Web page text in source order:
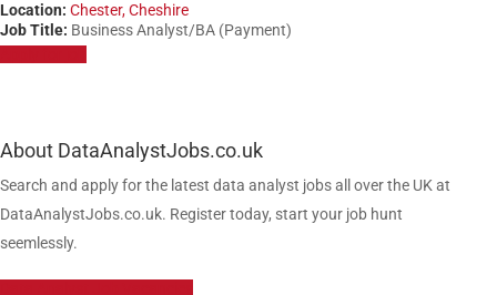
Location: Chester, Cheshire
Job Title: Business Analyst/BA (Payment)
About DataAnalystJobs.co.uk
Search and apply for the latest data analyst jobs all over the UK at
DataAnalystJobs.co.uk. Register today, start your job hunt
seemlessly.